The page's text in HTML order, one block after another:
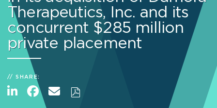
Therapeutics, Inc. and its
concurrent $285 million
private placement
SHARE: